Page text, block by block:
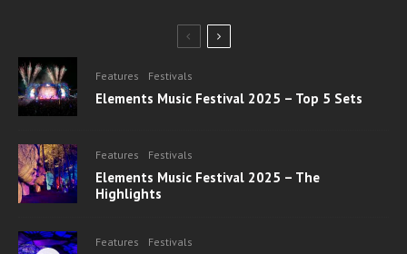
Features Festivals
Elements Music Festival 2025 – Top 5 Sets
Features Festivals
Elements Music Festival 2025 – The
Highlights
Features Festivals